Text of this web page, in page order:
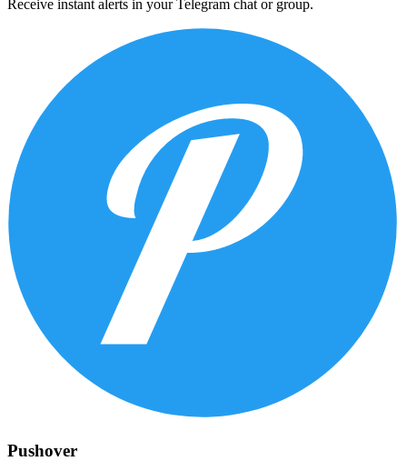
Receive instant alerts in your Telegram chat or group.
Pushover